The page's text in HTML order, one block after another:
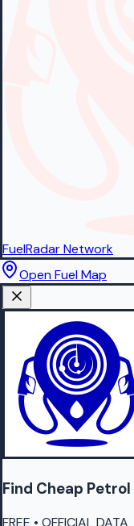
FuelRadarNetwork
Open Fuel Map
Find Cheap Petrol
FREE • OFFICIAL DATA